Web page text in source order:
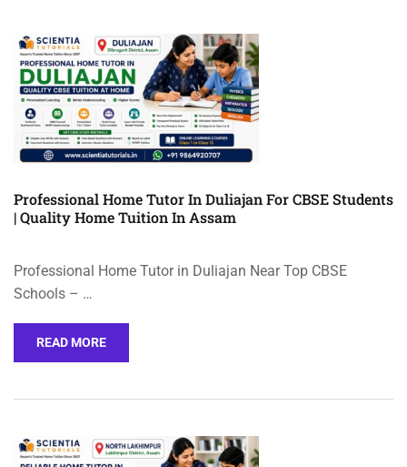
Professional Home Tutor In Duliajan For CBSE Students
| Quality Home Tuition In Assam
Professional Home Tutor in Duliajan Near Top CBSE
Schools – …
READ MORE